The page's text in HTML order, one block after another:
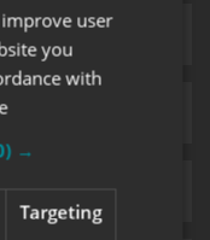
user
you
with
→
Targeting